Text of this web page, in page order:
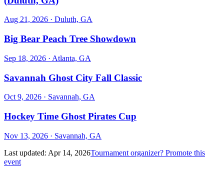
Aug 21, 2026 · Duluth, GA
Big Bear Peach Tree Showdown
Sep 18, 2026 · Atlanta, GA
Savannah Ghost City Fall Classic
Oct 9, 2026 · Savannah, GA
Hockey Time Ghost Pirates Cup
Nov 13, 2026 · Savannah, GA
Last updated: Apr 14, 2026Tournament organizer? Promote this
event